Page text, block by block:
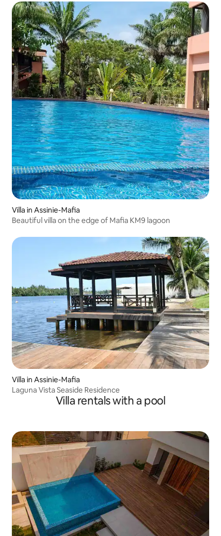
Villa in Assinie-Mafia
Beautiful villa on the edge of Mafia KM9 lagoon
Villa in Assinie-Mafia
Laguna Vista Seaside Residence
Villa rentals with a pool